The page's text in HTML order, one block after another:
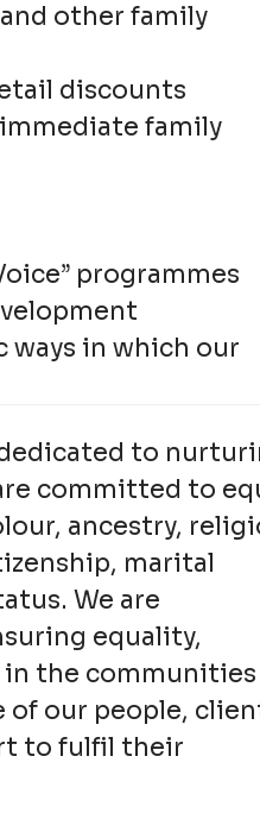
other family
discounts
family
programmes
ways in which our
to
committed to
ancestry,
marital
We are
equality,
in the
of our people,
to fulfil their